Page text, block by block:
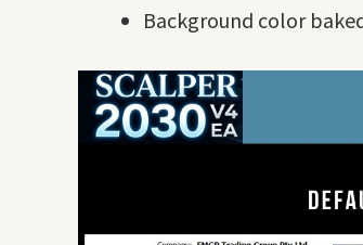
Background color